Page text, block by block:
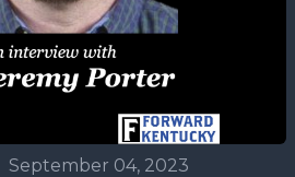
September 04, 2023